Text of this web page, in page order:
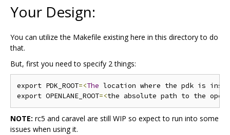
Your Design:
You can utilize the Makefile existing here in this directory to do
that.
But, first you need to specify 2 things:
export PDK_ROOT=<The location where the pdk is
export OPENLANE_ROOT=<the absolute path to the
NOTE: rc5 and caravel are still WIP so expect to run into some
issues when using it.